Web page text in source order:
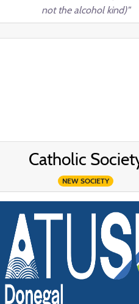
not the alcohol kind)"
Catholic
NEW SOCIETY